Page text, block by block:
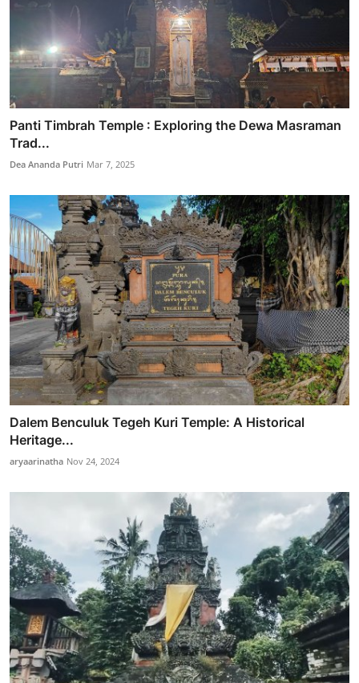
Panti Timbrah Temple : Exploring the Dewa Masraman
Trad...
Dea Ananda Putri Mar 7, 2025
Dalem Benculuk Tegeh Kuri Temple: A Historical
Heritage...
aryaarinatha Nov 24, 2024